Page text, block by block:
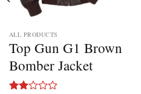
ALL PRODUCTS
Top Gun G1 Brown
Bomber Jacket